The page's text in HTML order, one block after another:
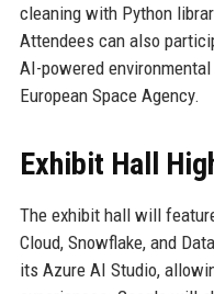
cleaning with Python
Attendees can also
AI-powered
European Space Agency.
Exhibit Hall
The exhibit hall will
Cloud, Snowflake, and
its Azure AI Studio,